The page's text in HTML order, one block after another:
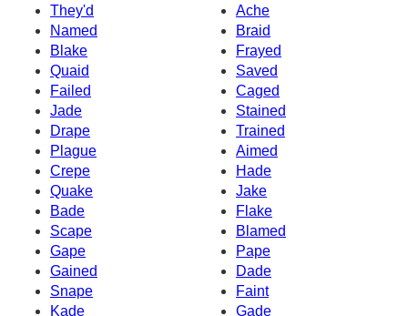
They'd
Ache
Named
Braid
Blake
Frayed
Quaid
Saved
Failed
Caged
Jade
Stained
Drape
Trained
Plague
Aimed
Crepe
Hade
Quake
Jake
Bade
Flake
Scape
Blamed
Gape
Pape
Gained
Dade
Snape
Faint
Kade
Gade